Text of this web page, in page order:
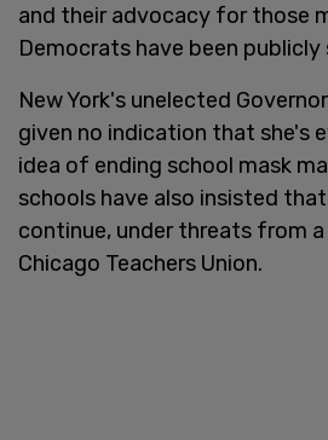
and their advocacy for those
Democrats have been publicly
New York's unelected
given no indication that she's
idea of ending school mask
schools have also insisted
continue, under threats from
Chicago Teachers Union.